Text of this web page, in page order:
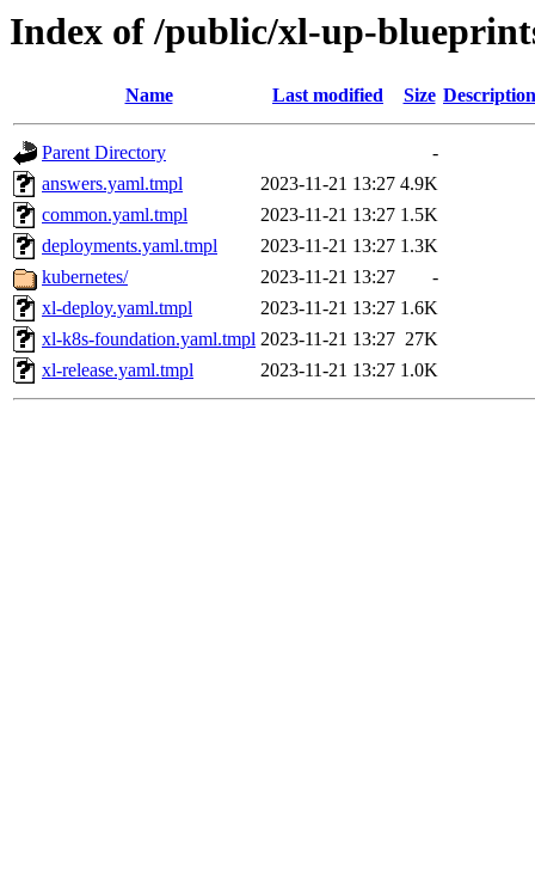
Index of /public/xl-up-
Name Last modified Size Description
Parent Directory
-
answers.yaml.tmpl
2023-11-21 13:27 4.9K
common.yaml.tmpl
2023-11-21 13:27 1.5K
deployments.yaml.tmpl
2023-11-21 13:27 1.3K
kubernetes/
2023-11-21 13:27
-
xl-deploy.yaml.tmpl
2023-11-21 13:27 1.6K
xl-k8s-foundation.yaml.tmpl 2023-11-21 13:27 27K
xl-release.yaml.tmpl
2023-11-21 13:27 1.0K